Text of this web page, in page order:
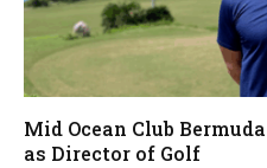
Mid Ocean Club
as Director of Golf